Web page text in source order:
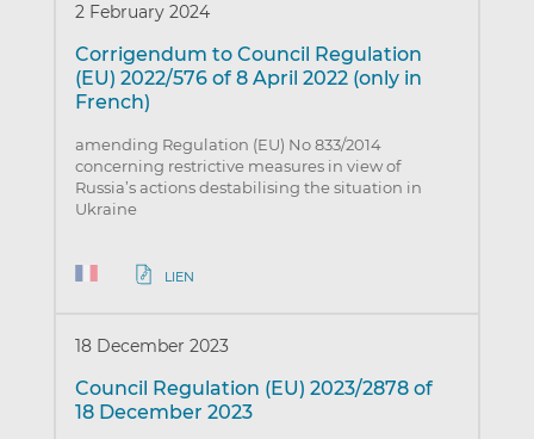
2 February 2024
Corrigendum to Council Regulation
(EU) 2022/576 of 8 April 2022 (only in
French)
amending Regulation (EU) No 833/2014
concerning restrictive measures in view of
Russia’s actions destabilising the situation in
Ukraine
LIEN
18 December 2023
Council Regulation (EU) 2023/2878 of
18 December 2023